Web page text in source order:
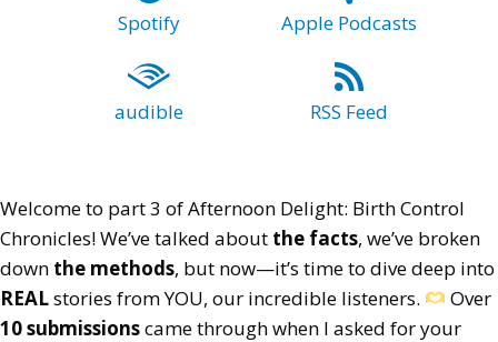
Spotify Apple Podcasts
audible RSS Feed
Welcome to part 3 of Afternoon Delight: Birth Control
Chronicles! We’ve talked about the facts, we’ve broken
down the methods, but now—it’s time to dive deep into
REALstories from YOU, our incredible listeners.
Over
10 submissionscame through when I asked for your